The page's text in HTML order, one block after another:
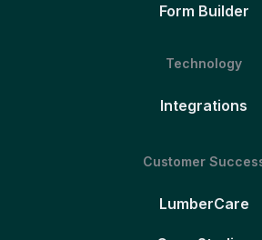
Form Builder
Technology
Integrations
Customer
LumberCare